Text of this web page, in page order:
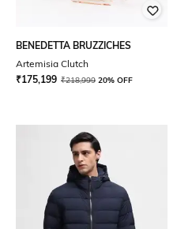
BENEDETTA BRUZZICHES
Artemisia Clutch
₹175,199 ₹218,999 20% OFF